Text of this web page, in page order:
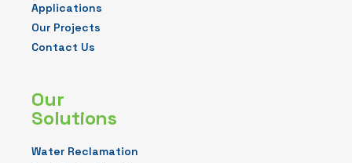
Applications
Our Projects
Contact Us
Our
Solutions
Water Reclamation